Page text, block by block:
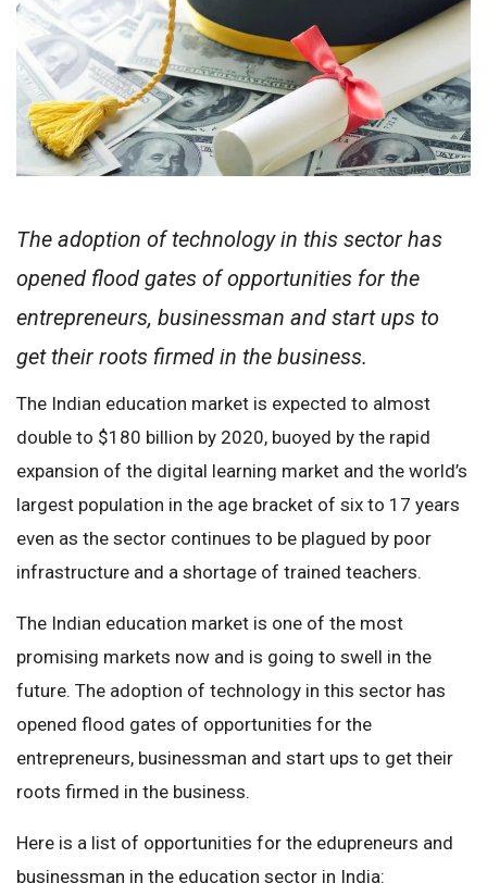
The adoption of technology in this sector has
opened flood gates of opportunities for the
entrepreneurs, businessman and start ups to
get their roots firmed in the business.
The Indian education market is expected to almost
double to $180 billion by 2020, buoyed by the rapid
expansion of the digital learning market and the world’s
largest population in the age bracket of six to 17 years
even as the sector continues to be plagued by poor
infrastructure and a shortage of trained teachers.
The Indian education market is one of the most
promising markets now and is going to swell in the
future. The adoption of technology in this sector has
opened flood gates of opportunities for the
entrepreneurs, businessman and start ups to get their
roots firmed in the business.
Here is a list of opportunities for the edupreneurs and
businessman in the education sector in India: